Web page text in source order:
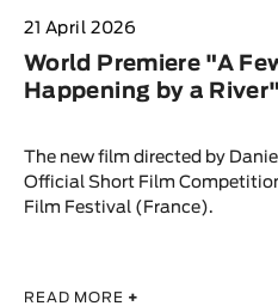
21 April 2026
World Premiere "A
Happening by a
The new film directed by
Official Short Film
Film Festival (France).
READ MORE +